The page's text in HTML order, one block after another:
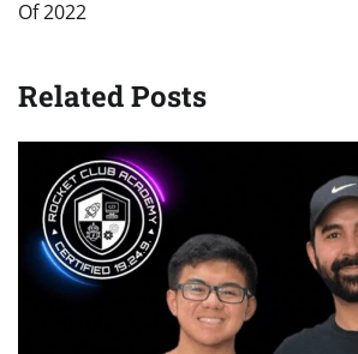
Of 2022
Related Posts